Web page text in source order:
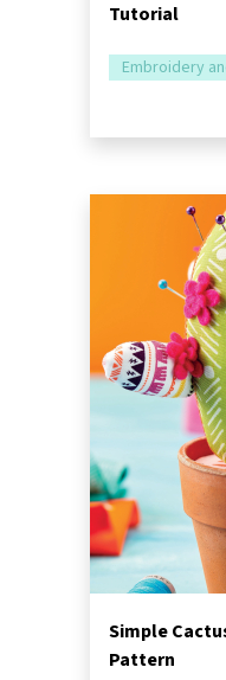
Tutorial
Embroidery
Simple
Pattern